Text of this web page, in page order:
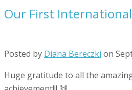
Our First
Posted by Diana Bereczki on
Huge gratitude to all the